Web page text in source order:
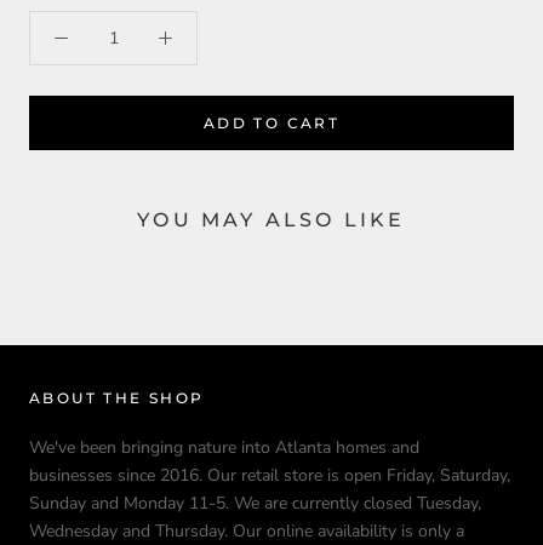
ADD TO CART
YOU MAY ALSO LIKE
ABOUT THE SHOP
We've been bringing nature into Atlanta homes and
businesses since 2016. Our retail store is open Friday, Saturday,
Sunday and Monday 11-5. We are currently closed Tuesday,
Wednesday and Thursday. Our online availability is only a